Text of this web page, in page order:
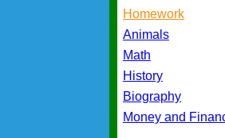
Homework
Animals
Math
History
Biography
Money and